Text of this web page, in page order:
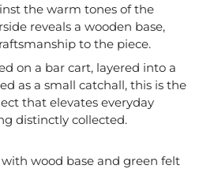
the warm tones of the
reveals a wooden base,
to the piece.
on a bar cart, layered into a
as a small catchall, this is the
that elevates everyday
distinctly collected.
with wood base and green felt